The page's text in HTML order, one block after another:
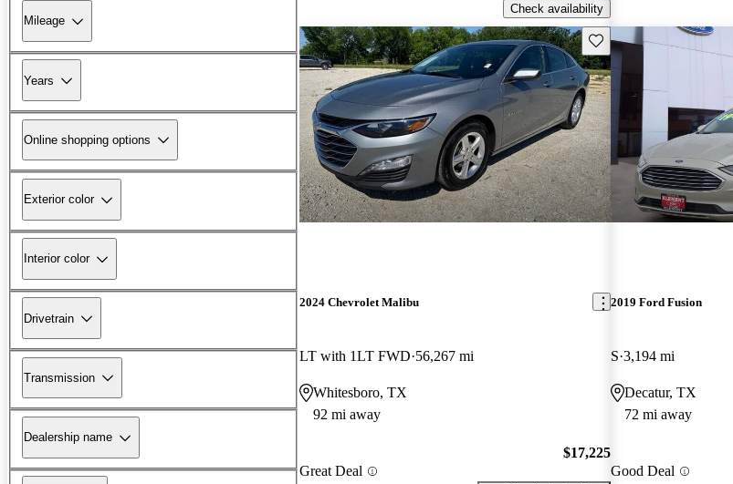
Mileage
Years
Online shopping options
Exterior color
Interior color
Drivetrain
Transmission
Dealership name
Check availability
Save this listing
2024 Chevrolet Malibu
LT with 1LT FWD 56,267 mi
Whitesboro, TX
92 mi away
Great Deal
$17,225
2019 Ford Fusion
S 3,194 mi
Decatur, TX
72 mi away
Good Deal